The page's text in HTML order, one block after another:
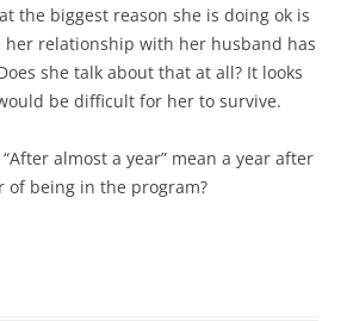
the biggest reason she is doing ok is
her relationship with her husband has
she talk about that at all? It looks
be difficult for her to survive.
almost a year” mean a year after
of being in the program?